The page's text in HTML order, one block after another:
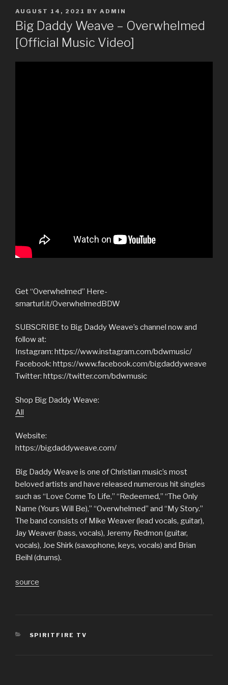
POSTED
ON
AUGUST 14, 2021 BY ADMIN
Big Daddy Weave – Overwhelmed
[Official Music Video]
Get “Overwhelmed” Here-
smarturl.it/OverwhelmedBDW
SUBSCRIBE to Big Daddy Weave’s channel now and
follow at:
Instagram: https://www.instagram.com/bdwmusic/
Facebook: https://www.facebook.com/bigdaddyweave
Twitter: https://twitter.com/bdwmusic
Shop Big Daddy Weave:
All
Website:
https://bigdaddyweave.com/
Big Daddy Weave is one of Christian music’s most
beloved artists and have released numerous hit singles
such as “Love Come To Life,” “Redeemed,” “The Only
Name (Yours Will Be),” “Overwhelmed” and “My Story.”
The band consists of Mike Weaver (lead vocals, guitar),
Jay Weaver (bass, vocals), Jeremy Redmon (guitar,
vocals), Joe Shirk (saxophone, keys, vocals) and Brian
Beihl (drums).
source
CATEGORIES
SPIRITFIRE TV